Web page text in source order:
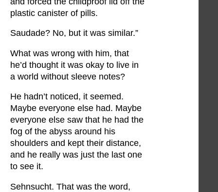
plastic canister of pills.
Saudade? No, but it was similar.”
What was wrong with him, that
he’d thought it was okay to live in
a world without sleeve notes?
He hadn’t noticed, it seemed.
Maybe everyone else had. Maybe
everyone else saw that he had the
fog of the abyss around his
shoulders and kept their distance,
and he really was just the last one
to see it.
Sehnsucht. That was the word,